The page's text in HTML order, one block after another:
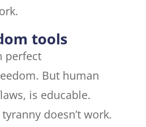
tools
perfect
But human
is educable.
doesn’t work.